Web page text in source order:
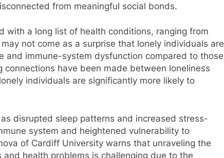
from meaningful social bonds.
with a long list of health conditions, ranging from
not come as a surprise that lonely individuals are
and immune-system dysfunction compared to those
have been made between loneliness
individuals are significantly more likely to
disrupted sleep patterns and increased stress-
system and heightened vulnerability to
of Cardiff University warns that unraveling the
health problems is challenging due to the